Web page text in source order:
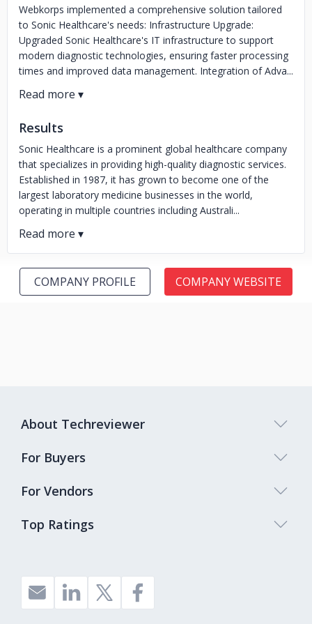
Webkorps implemented a comprehensive solution tailored
to Sonic Healthcare's needs: Infrastructure Upgrade:
Upgraded Sonic Healthcare's IT infrastructure to support
modern diagnostic technologies, ensuring faster processing
times and improved data management. Integration of Adva...
Results
Sonic Healthcare is a prominent global healthcare company
that specializes in providing high-quality diagnostic services.
Established in 1987, it has grown to become one of the
largest laboratory medicine businesses in the world,
operating in multiple countries including Australi...
COMPANY PROFILE COMPANY WEBSITE
Top Ratings
About Techreviewer
For Buyers
For Vendors